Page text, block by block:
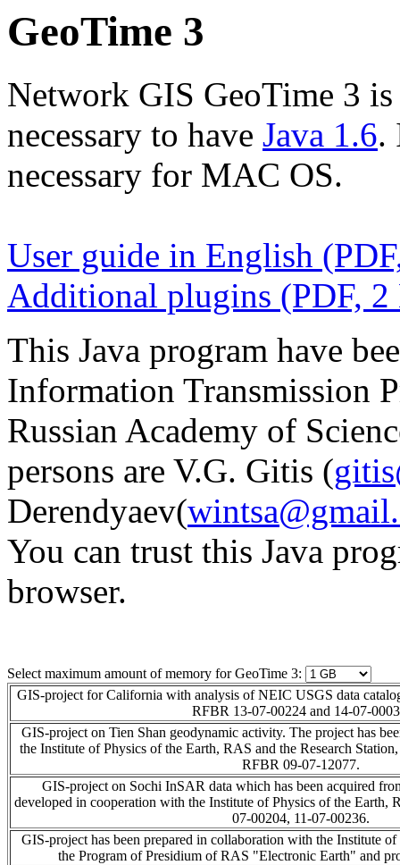
GeoTime 3
Network GIS GeoTime 3
necessary to have Java 1.6.
necessary for MAC OS.
User guide in English
Additional plugins (PDF, 2
This Java program have
Information Transmission
Russian Academy of
persons are V.G. Gitis (
Derendyaev(
You can trust this Java
browser.
Select maximum amount of memory for GeoTime 3:
GIS-project for California with analysis of NEIC USGS data
RFBR 13-07-00224 and 14-07-
GIS-project on Tien Shan geodynamic activity. The project has
the Institute of Physics of the Earth, RAS and the Research
RFBR 09-07-12077.
GIS-project on Sochi InSAR data which has been acquired
developed in cooperation with the Institute of Physics of the Earth,
07-00204, 11-07-00236.
GIS-project has been prepared in collaboration with the Institute
the Program of Presidium of RAS "Electronic Earth" and